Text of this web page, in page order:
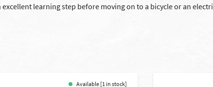
learning step before moving on to a bicycle or an
Available [1 in stock]